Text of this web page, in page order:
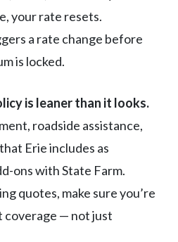
your rate resets.
a rate change before
is locked.
is leaner than it looks.
roadside assistance,
Erie includes as
ons with State Farm.
quotes, make sure you’re
coverage — not just